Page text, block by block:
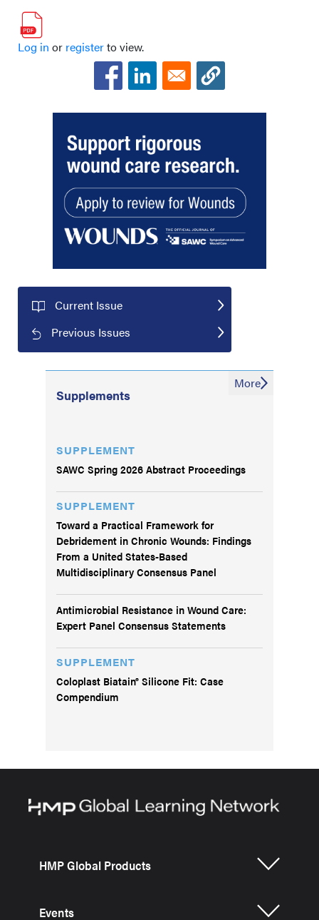
Log in or registerto view.
Current Issue
Previous Issues
Supplements
SUPPLEMENT
SAWC Spring 2026 Abstract Proceedings
SUPPLEMENT
Toward a Practical Framework for
Debridement in Chronic Wounds: Findings
From a United States-Based
Multidisciplinary Consensus Panel
Antimicrobial Resistance in Wound Care:
Expert Panel Consensus Statements
SUPPLEMENT
Coloplast Biatain® Silicone Fit: Case
Compendium
More
HMP Global Products
Events